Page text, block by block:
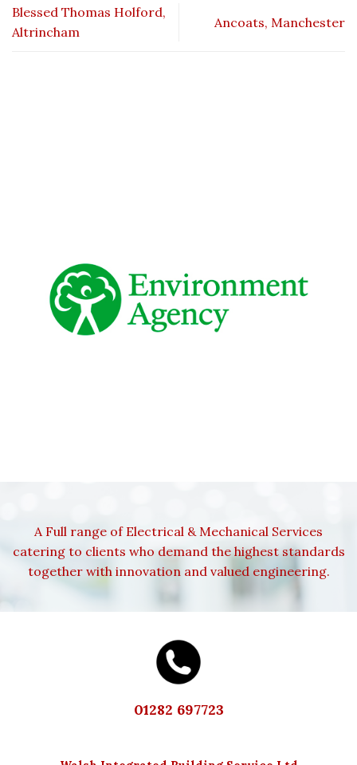
Blessed Thomas Holford,
Altrincham
Ancoats, Manchester
A Full range of Electrical & Mechanical Services
catering to clients who demand the highest standards
together with innovation and valued engineering.
01282 697723